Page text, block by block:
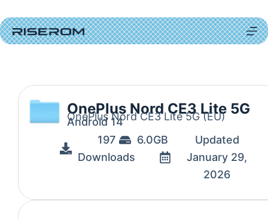
OnePlus Nord CE3 Lite 5G
OnePlus Nord CE3 Lite 5G (EU)
Android 14
197
Downloads
6.0GB
Updated
January 29,
2026